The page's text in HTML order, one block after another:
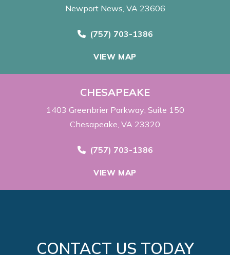
Newport News, VA 23606
Call Now at
(757) 703-1386
VIEW MAP
CHESAPEAKE
1403 Greenbrier Parkway Suite 150
Chesapeake, VA 23320
Call Now at
(757) 703-1386
VIEW MAP
CONTACT US TODAY